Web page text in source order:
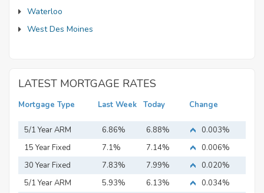
Waterloo
West Des Moines
LATEST MORTGAGE RATES
Mortgage Type Last Week Today Change
5/1 Year ARM 6.86% 6.88%
0.003%
15 Year Fixed
Mortgage
7.1% 7.14%
0.006%
30 Year Fixed
Mortgage
7.83% 7.99%
0.020%
5/1 Year ARM
5.93% 6.13%
0.034%